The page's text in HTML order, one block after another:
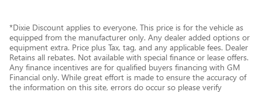
*Dixie Discount applies to everyone. This price is for the vehicle as
equipped from the manufacturer only. Any dealer added options or
equipment extra. Price plus Tax, tag, and any applicable fees. Dealer
Retains all rebates. Not available with special finance or lease offers.
Any finance incentives are for qualified buyers financing with GM
Financial only. While great effort is made to ensure the accuracy of
the information on this site, errors do occur so please verify